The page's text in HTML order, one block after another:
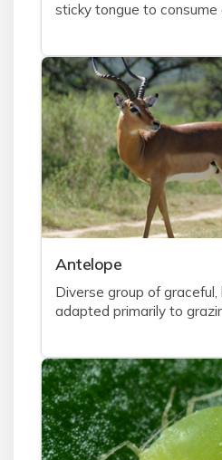
sticky tongue to
Antelope
Diverse group of
adapted primarily to